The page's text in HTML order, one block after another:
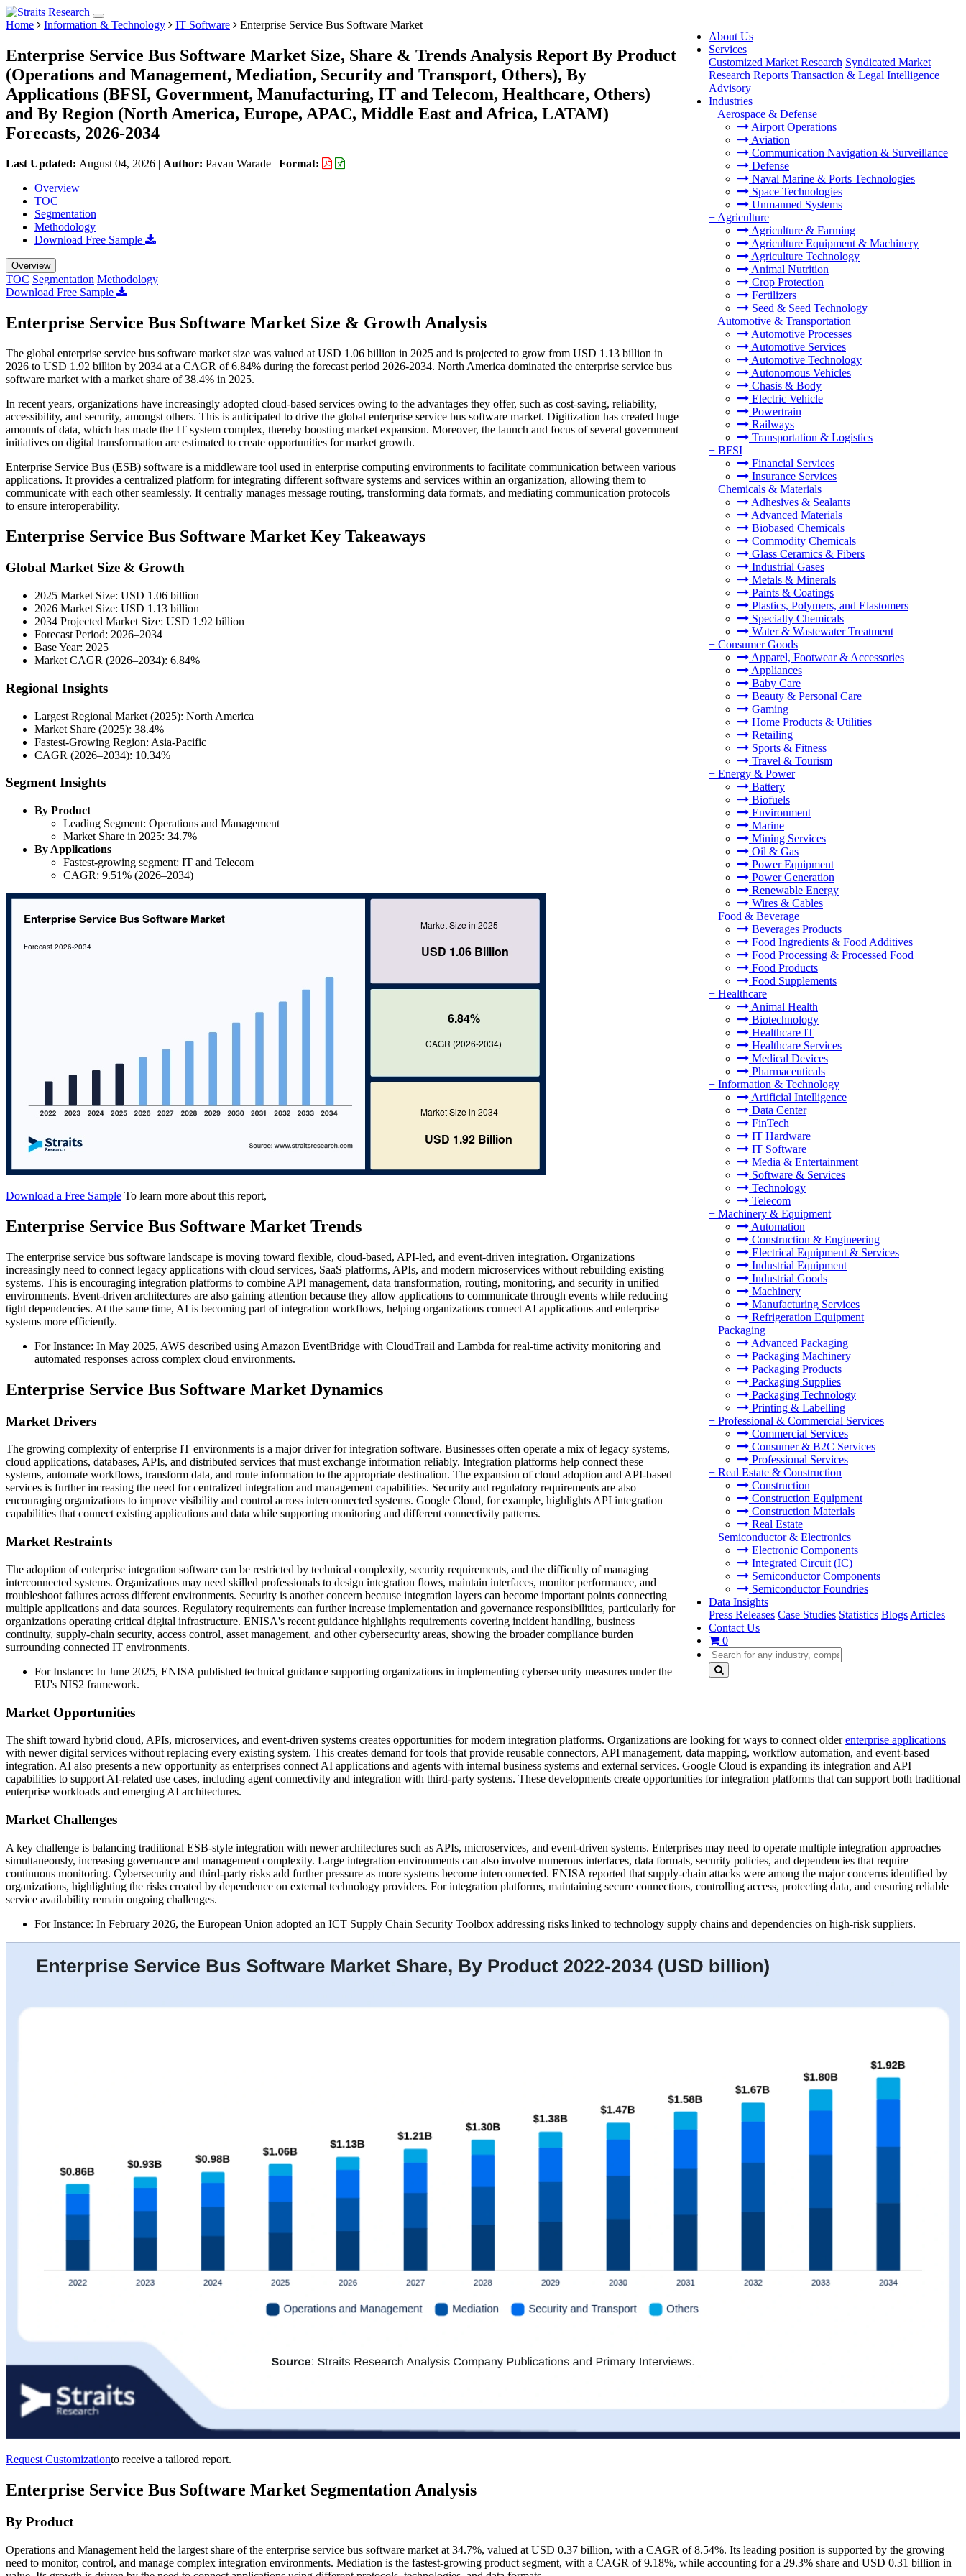
About Us
Services
Customized Market Research Syndicated Market
Research Reports Transaction & Legal Intelligence
Advisory
Industries
+ Aerospace & Defense
Airport Operations
Aviation
Communication Navigation & Surveillance
Defense
Naval Marine & Ports Technologies
Space Technologies
Unmanned Systems
+ Agriculture
Agriculture & Farming
Agriculture Equipment & Machinery
Agriculture Technology
Animal Nutrition
Crop Protection
Fertilizers
Seed & Seed Technology
+ Automotive & Transportation
Automotive Processes
Automotive Services
Automotive Technology
Autonomous Vehicles
Chasis & Body
Electric Vehicle
Powertrain
Railways
Transportation & Logistics
+ BFSI
Financial Services
Insurance Services
+ Chemicals & Materials
Adhesives & Sealants
Advanced Materials
Biobased Chemicals
Commodity Chemicals
Glass Ceramics & Fibers
Industrial Gases
Metals & Minerals
Paints & Coatings
Plastics, Polymers, and Elastomers
Specialty Chemicals
Water & Wastewater Treatment
+ Consumer Goods
Apparel, Footwear & Accessories
Appliances
Baby Care
Beauty & Personal Care
Gaming
Home Products & Utilities
Retailing
Sports & Fitness
Travel & Tourism
+ Energy & Power
Battery
Biofuels
Environment
Marine
Mining Services
Oil & Gas
Power Equipment
Power Generation
Renewable Energy
Wires & Cables
+ Food & Beverage
Beverages Products
Food Ingredients & Food Additives
Food Processing & Processed Food
Food Products
Food Supplements
+ Healthcare
Animal Health
Biotechnology
Healthcare IT
Healthcare Services
Medical Devices
Pharmaceuticals
+ Information & Technology
Artificial Intelligence
Data Center
FinTech
IT Hardware
IT Software
Media & Entertainment
Software & Services
Technology
Telecom
+ Machinery & Equipment
Automation
Construction & Engineering
Electrical Equipment & Services
Industrial Equipment
Industrial Goods
Machinery
Manufacturing Services
Refrigeration Equipment
+ Packaging
Advanced Packaging
Packaging Machinery
Packaging Products
Packaging Supplies
Packaging Technology
Printing & Labelling
+ Professional & Commercial Services
Commercial Services
Consumer & B2C Services
Professional Services
+ Real Estate & Construction
Construction
Construction Equipment
Construction Materials
Real Estate
+ Semiconductor & Electronics
Electronic Components
Integrated Circuit (IC)
Semiconductor Components
Semiconductor Foundries
Data Insights
Press Releases Case Studies Statistics Blogs Articles
Contact Us
0
Home Information & Technology IT Software Enterprise Service Bus Software Market
Enterprise Service Bus Software Market Size, Share & Trends Analysis Report By Product
(Operations and Management, Mediation, Security and Transport, Others), By
Applications (BFSI, Government, Manufacturing, IT and Telecom, Healthcare, Others)
and By Region (North America, Europe, APAC, Middle East and Africa, LATAM)
Forecasts, 2026-2034
Last Updated: August 04, 2026 | Author: Pavan Warade | Format:
Overview
TOC
Segmentation
Methodology
Download Free Sample
Overview
TOC Segmentation Methodology
Download Free Sample
Enterprise Service Bus Software Market Size & Growth Analysis
The global enterprise service bus software market size was valued at USD 1.06 billion in 2025 and is projected to grow from USD 1.13 billion in
2026 to USD 1.92 billion by 2034 at a CAGR of 6.84% during the forecast period 2026-2034. North America dominated the enterprise service bus
software market with a market share of 38.4% in 2025.
In recent years, organizations have increasingly adopted cloud-based services owing to the advantages they offer, such as cost-saving, reliability,
accessibility, and security, amongst others. This is anticipated to drive the global enterprise service bus software market. Digitization has created huge
amounts of data, which has made the IT system complex, thereby boosting market expansion. Moreover, the launch and focus of several government
initiatives on digital transformation are estimated to create opportunities for market growth.
Enterprise Service Bus (ESB) software is a middleware tool used in enterprise computing environments to facilitate communication between various
applications. It provides a centralized platform for integrating different software systems and services within an organization, allowing them to
communicate with each other seamlessly. It centrally manages message routing, transforming data formats, and mediating communication protocols
to ensure interoperability.
Enterprise Service Bus Software Market Key Takeaways
Global Market Size & Growth
2025 Market Size: USD 1.06 billion
2026 Market Size: USD 1.13 billion
2034 Projected Market Size: USD 1.92 billion
Forecast Period: 2026–2034
Base Year: 2025
Market CAGR (2026–2034): 6.84%
Regional Insights
Largest Regional Market (2025): North America
Market Share (2025): 38.4%
Fastest-Growing Region: Asia-Pacific
CAGR (2026–2034): 10.34%
Segment Insights
By Product
Leading Segment: Operations and Management
Market Share in 2025: 34.7%
By Applications
Fastest-growing segment: IT and Telecom
CAGR: 9.51% (2026–2034)
Download a Free Sample To learn more about this report,
Enterprise Service Bus Software Market Trends
The enterprise service bus software landscape is moving toward flexible, cloud-based, API-led, and event-driven integration. Organizations
increasingly need to connect legacy applications with cloud services, SaaS platforms, APIs, and modern microservices without rebuilding existing
systems. This is encouraging integration platforms to combine API management, data transformation, routing, monitoring, and security in unified
environments. Event-driven architectures are also gaining attention because they allow applications to communicate through events while reducing
tight dependencies. At the same time, AI is becoming part of integration workflows, helping organizations connect AI applications and enterprise
systems more efficiently.
For Instance: In May 2025, AWS described using Amazon EventBridge with CloudTrail and Lambda for real-time activity monitoring and
automated responses across complex cloud environments.
Enterprise Service Bus Software Market Dynamics
Market Drivers
The growing complexity of enterprise IT environments is a major driver for integration software. Businesses often operate a mix of legacy systems,
cloud applications, databases, APIs, and distributed services that must exchange information reliably. Integration platforms help connect these
systems, automate workflows, transform data, and route information to the appropriate destination. The expansion of cloud adoption and API-based
services is further increasing the need for centralized integration and management capabilities. Security and regulatory requirements are also
encouraging organizations to improve visibility and control across interconnected systems. Google Cloud, for example, highlights API integration
capabilities that connect existing applications and data while supporting monitoring and different connectivity patterns.
Market Restraints
The adoption of enterprise integration software can be restricted by technical complexity, security requirements, and the difficulty of managing
interconnected systems. Organizations may need skilled professionals to design integration flows, maintain interfaces, monitor performance, and
troubleshoot failures across different environments. Security is another concern because integration layers can become important points connecting
multiple applications and data sources. Regulatory requirements can further increase implementation and governance responsibilities, particularly for
organizations operating critical digital infrastructure. ENISA's recent guidance highlights requirements covering incident handling, business
continuity, supply-chain security, access control, asset management, and other cybersecurity areas, showing the broader compliance burden
surrounding connected IT environments.
For Instance: In June 2025, ENISA published technical guidance supporting organizations in implementing cybersecurity measures under the
EU's NIS2 framework.
Market Opportunities
The shift toward hybrid cloud, APIs, microservices, and event-driven systems creates opportunities for modern integration platforms. Organizations are looking for ways to connect olderenterprise applications
with newer digital services without replacing every existing system. This creates demand for tools that provide reusable connectors, API management, data mapping, workflow automation, and event-based
integration. AI also presents a new opportunity as enterprises connect AI applications and agents with internal business systems and external services. Google Cloud is expanding its integration and API
capabilities to support AI-related use cases, including agent connectivity and integration with third-party systems. These developments create opportunities for integration platforms that can support both traditional
enterprise workloads and emerging AI architectures.
Market Challenges
A key challenge is balancing traditional ESB-style integration with newer architectures such as APIs, microservices, and event-driven systems. Enterprises may need to operate multiple integration approaches
simultaneously, increasing governance and management complexity. Large integration environments can also involve numerous interfaces, data formats, security policies, and dependencies that require
continuous monitoring. Cybersecurity and third-party risks add further pressure as more systems become interconnected. ENISA reported that supply-chain attacks were among the major concerns identified by
organizations, highlighting the risks created by dependence on external technology providers. For integration platforms, maintaining secure connections, controlling access, protecting data, and ensuring reliable
service availability remain ongoing challenges.
For Instance: In February 2026, the European Union adopted an ICT Supply Chain Security Toolbox addressing risks linked to technology supply chains and dependencies on high-risk suppliers.
Request Customizationto receive a tailored report.
Enterprise Service Bus Software Market Segmentation Analysis
By Product
Operations and Management held the largest share of the enterprise service bus software market at 34.7%, valued at USD 0.37 billion, with a CAGR of 8.54%. Its leading position is supported by the growing
need to monitor, control, and manage complex integration environments. Mediation is the fastest-growing product segment, with a CAGR of 9.18%, while accounting for a 29.3% share and USD 0.31 billion in